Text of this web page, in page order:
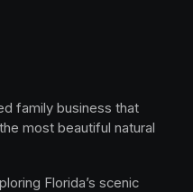
tab) family business that
most beautiful natural
Florida’s scenic